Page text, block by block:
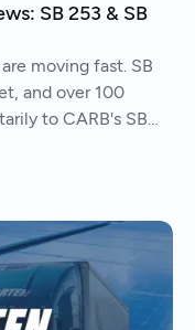
SB 253 & SB
moving fast. SB
and over 100
to CARB's SB